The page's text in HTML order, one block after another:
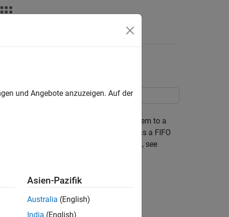
Merge Block
In this example, message-based
creates messages and sends them to a
the components and is configured as a FIFO
communication between components, see
und Angebote anzuzeigen. Auf der
Asien-Pazifik
Australia (English)
India (English)